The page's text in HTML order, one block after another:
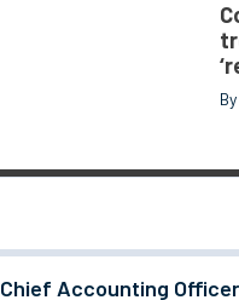
Chief Accounting